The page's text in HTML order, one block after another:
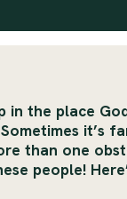
in the place
it’s
than one
people!